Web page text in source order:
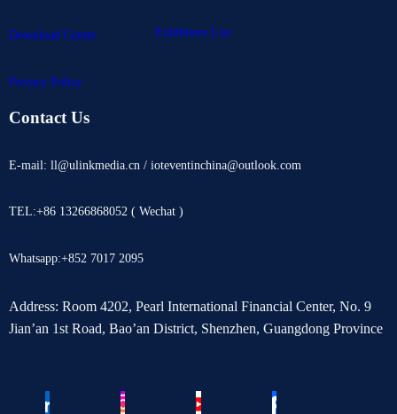
Download Center
Privacy Policy
Exhibitors List
Contact Us
E-mail: ll@ulinkmedia.cn / ioteventinchina@outlook.com
TEL:+86 13266868052 ( Wechat )
Whatsapp:+852 7017 2095
Address: Room 4202, Pearl International Financial Center, No. 9
Jian’an 1st Road, Bao’an District, Shenzhen, Guangdong Province